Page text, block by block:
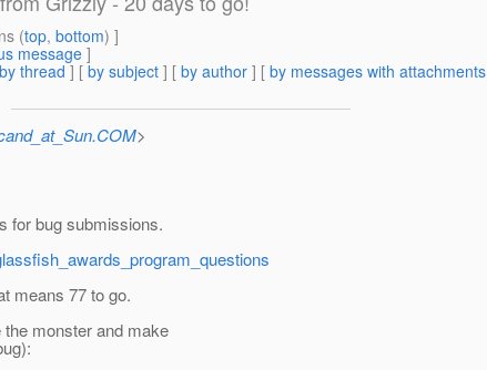
(top, bottom) ]
message]
by thread ] [ by subject ] [ by author ] [ by messages with attachments
>
for bug submissions.
means 77 to go.
monster and make